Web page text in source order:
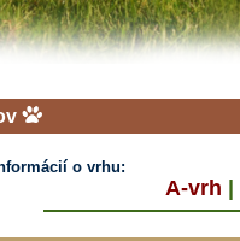
o vrhu:
A-vrh